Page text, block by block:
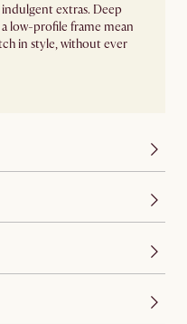
extras. Deep
low-profile frame mean
in style, without ever